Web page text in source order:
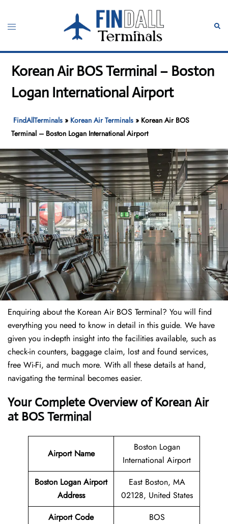
content
Toggle
Korean Air BOS Terminal – Boston
Logan International Airport
FindAllTerminals » Korean Air Terminals » Korean Air BOS
Terminal – Boston Logan International Airport
Enquiring about the Korean Air BOS Terminal? You will find
everything you need to know in detail in this guide. We have
given you in-depth insight into the facilities available, such as
check-in counters, baggage claim, lost and found services,
free Wi-Fi, and much more. With all these details at hand,
navigating the terminal becomes easier.
Your Complete Overview of Korean Air
at BOS Terminal
Airport Name
Boston Logan
International Airport
Boston Logan Airport
Address
East Boston, MA
02128, United States
Airport Code
BOS